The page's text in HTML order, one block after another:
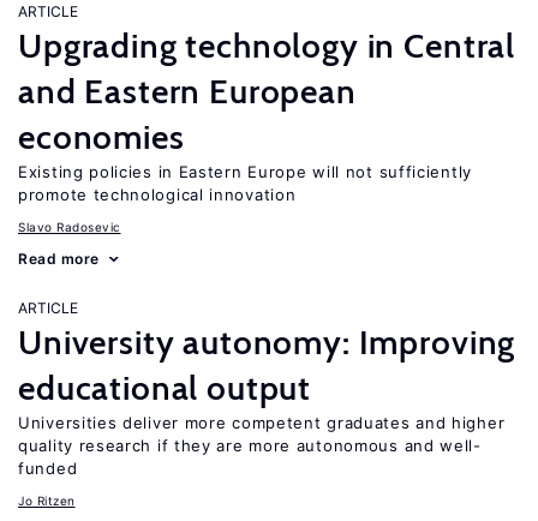
ARTICLE
Upgrading technology in Central
and Eastern European
economies
Existing policies in Eastern Europe will not sufficiently
promote technological innovation
Slavo Radosevic
Read more
ARTICLE
University autonomy: Improving
educational output
Universities deliver more competent graduates and higher
quality research if they are more autonomous and well-
funded
Jo Ritzen